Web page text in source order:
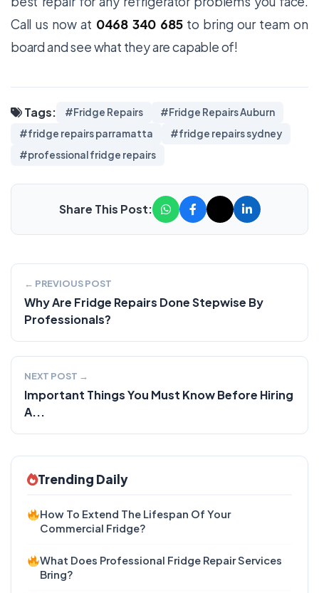
Call us now at 0468 340 685to bring our team on
board and see what they are capable of!
Tags: #Fridge Repairs
#Fridge Repairs Auburn
#fridge repairs parramatta
#fridge repairs sydney
#professional fridge repairs
Share This Post:
← PREVIOUS POST
Why Are Fridge Repairs Done Stepwise By
Professionals?
NEXT POST →
Important Things You Must Know Before Hiring
A...
Trending Daily
How To Extend The Lifespan Of Your
Commercial Fridge?
What Does Professional Fridge Repair Services
Bring?